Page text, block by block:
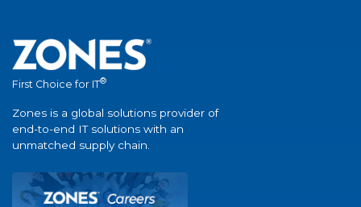
First Choice for IT®
Zones is a global solutions provider of
end-to-end IT solutions with an
unmatched supply chain.